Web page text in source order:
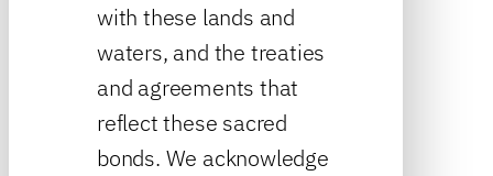
with these lands and
waters, and the treaties
and agreements that
reflect these sacred
bonds. We acknowledge